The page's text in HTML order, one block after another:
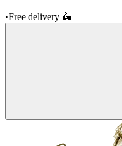
•Free delivery 🛵